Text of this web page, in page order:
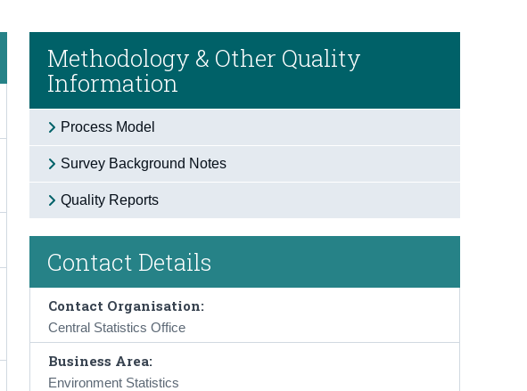
Methodology & Other Quality
Information
Process Model
Survey Background Notes
Quality Reports
Contact Details
Contact Organisation:
Central Statistics Office
Business Area:
Environment Statistics